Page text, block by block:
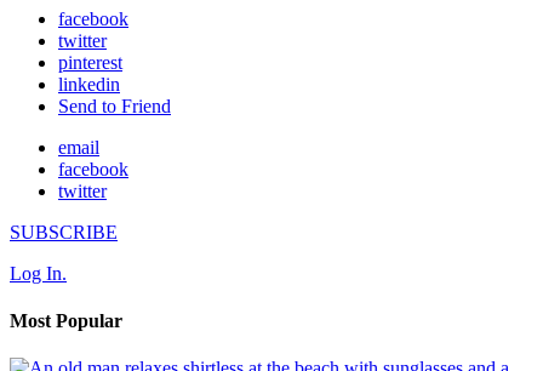
facebook
twitter
pinterest
linkedin
Send to Friend
email
facebook
twitter
SUBSCRIBE
Log In.
Most Popular